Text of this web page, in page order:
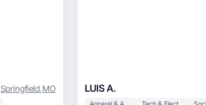
Springfield,MO LUIS A.